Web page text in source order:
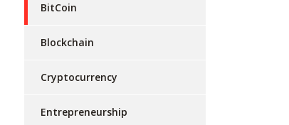
BitCoin
Blockchain
Cryptocurrency
Entrepreneurship